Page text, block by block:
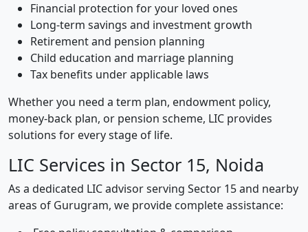
Financial protection for your loved ones
Long-term savings and investment growth
Retirement and pension planning
Child education and marriage planning
Tax benefits under applicable laws
Whether you need a term plan, endowment policy,
money-back plan, or pension scheme, LIC provides
solutions for every stage of life.
LIC Services in Sector 15, Noida
As a dedicated LIC advisor serving Sector 15 and nearby
areas of Gurugram, we provide complete assistance: